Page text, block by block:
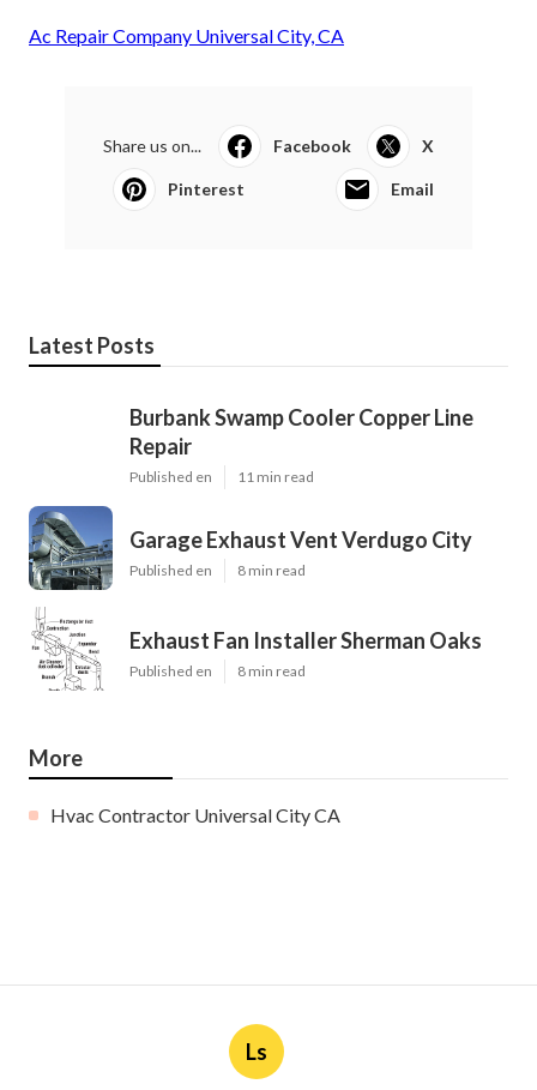
Ac Repair Company Universal City, CA
Share us on... Facebook X
Pinterest Email
Latest Posts
Burbank Swamp Cooler Copper Line
Repair
Published en 11 min read
Garage Exhaust Vent Verdugo City
Published en 8 min read
Exhaust Fan Installer Sherman Oaks
Published en 8 min read
More
Hvac Contractor Universal City CA
Ls